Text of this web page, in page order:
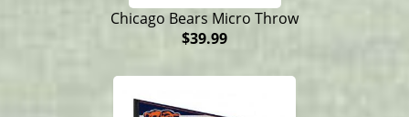
Chicago Bears Micro Throw
$39.99